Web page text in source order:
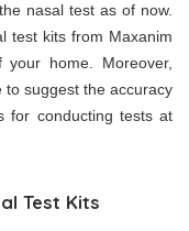
nasal test as of now.
test kits from Maxanim
home. Moreover,
to suggest the accuracy
for conducting tests at
Test Kits